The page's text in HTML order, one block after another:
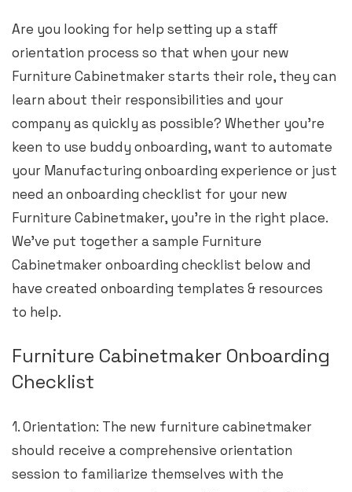
Are you looking for help setting up a staff
orientation process so that when your new
Furniture Cabinetmaker starts their role, they can
learn about their responsibilities and your
company as quickly as possible? Whether you’re
keen to use buddy onboarding, want to automate
your Manufacturing onboarding experience or just
need an onboarding checklist for your new
Furniture Cabinetmaker, you’re in the right place.
We’ve put together a sample Furniture
Cabinetmaker onboarding checklist below and
have created onboarding templates & resources
to help.
Furniture Cabinetmaker Onboarding
Checklist
1. Orientation: The new furniture cabinetmaker
should receive a comprehensive orientation
session to familiarize themselves with the